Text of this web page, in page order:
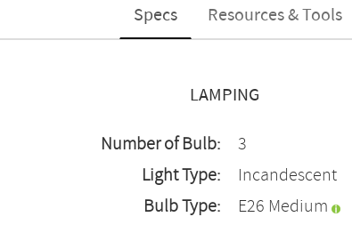
Specs Resources & Tools
LAMPING
Number of Bulb:
3
Light Type:
Incandescent
Bulb Type:
E26 Medium